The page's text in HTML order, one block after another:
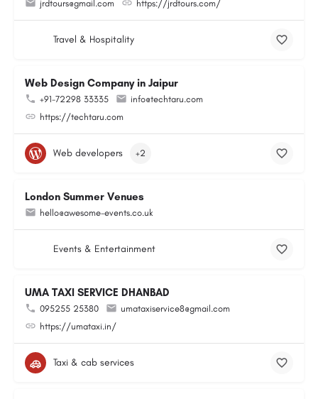
jrdtours@gmail.com https://jrdtours.com/
Travel & Hospitality
Web Design Company in Jaipur
+91-72298 33335
info@techtaru.com
https://techtaru.com
Web developers +2
London Summer Venues
hello@awesome-events.co.uk
Events & Entertainment
UMA TAXI SERVICE DHANBAD
095255 25380
umataxiservice8@gmail.com
https://umataxi.in/
Taxi & cab services